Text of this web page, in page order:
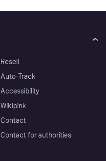
Resell
Auto-Track
Accessibility
Wikipink
Contact
Contact for authorities